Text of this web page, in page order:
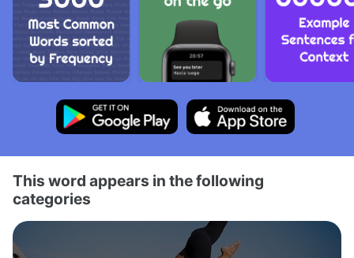
This word appears in the following
categories